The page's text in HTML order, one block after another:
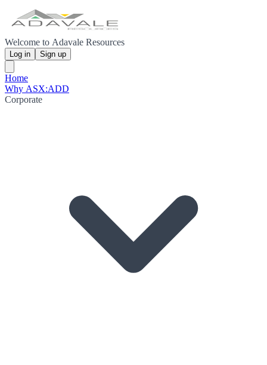
Welcome to Adavale Resources
Log in Sign up
Home
Why ASX:ADD
Corporate